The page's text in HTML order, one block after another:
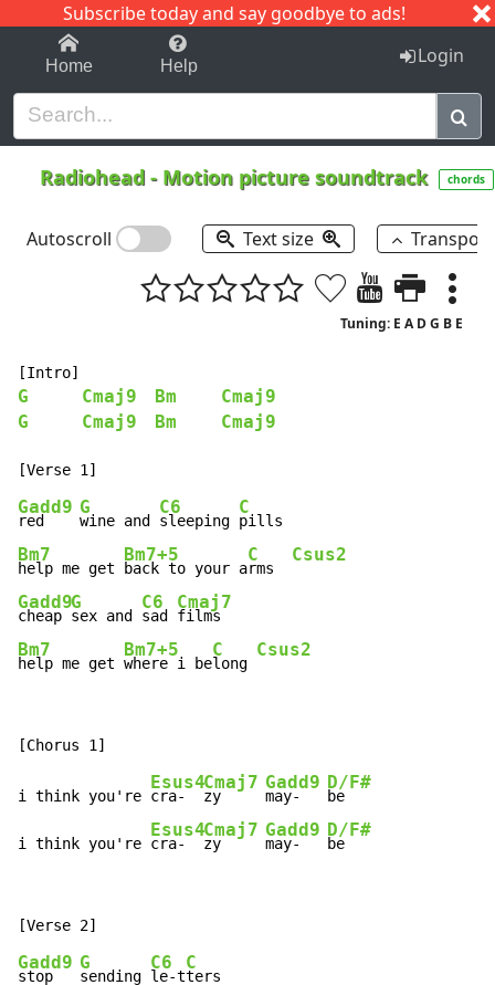
Subscribe today and say goodbye to ads!
1-9 C I J
Home Help Login
Radiohead - Motion picture soundtrack chords
Autoscroll Text size
Tuning: E A D G B E
G Cmaj9 Bm
Cmaj9
G
Cmaj9 Bm Cmaj9
Gadd9
red
G
wine and
C6
sleeping
C
Bm7
help me get
Bm7+5
back to your a
C
rms
Csus2
Gadd9
cheap
G
sex and
C6
sad
Cmaj7
Bm7
help me get
Bm7+5
where i be
C
long
Csus2
i think you're
Esus4
cra-
Cmaj7
zy
Gadd9
may-
D/F#
be
i think you're
Esus4
cra-
Cmaj7
zy
Gadd9
may-
D/F#
be
Gadd9
stop
G
sending
C6
le-t
C